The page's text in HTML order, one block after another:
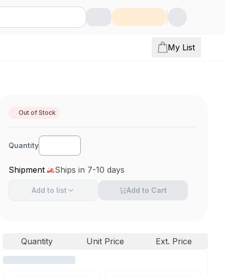
My List
Out of Stock
Quantity
Shipment Ships in 7-10 days
Add to list Add to Cart
Quantity Unit Price Ext. Price